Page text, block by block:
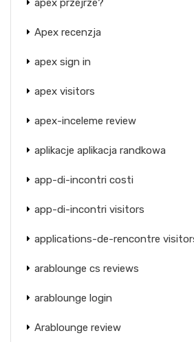
Apex recenzja
apex sign in
apex visitors
apex-inceleme review
aplikacje aplikacja randkowa
app-di-incontri costi
app-di-incontri visitors
applications-de-rencontre
arablounge cs reviews
arablounge login
Arablounge review